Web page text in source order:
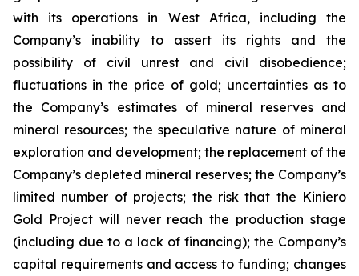
with its operations in West Africa, including the
Company’s inability to assert its rights and the
possibility of civil unrest and civil disobedience;
fluctuations in the price of gold; uncertainties as to
the Company’s estimates of mineral reserves and
mineral resources; the speculative nature of mineral
exploration and development; the replacement of the
Company’s depleted mineral reserves; the Company’s
limited number of projects; the risk that the Kiniero
Gold Project will never reach the production stage
(including due to a lack of financing); the Company’s
capital requirements and access to funding; changes